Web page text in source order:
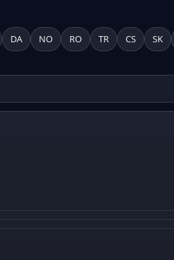
DA NO RO TR CS SK